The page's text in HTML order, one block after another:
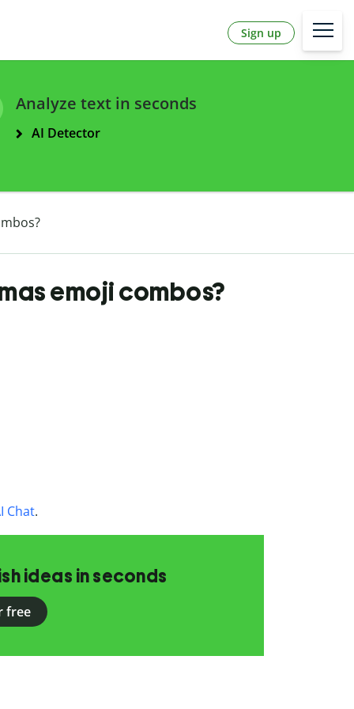
Sign up
Analyze text in seconds
AI Detector
emoji combos?
Chat.
ideas in seconds
free